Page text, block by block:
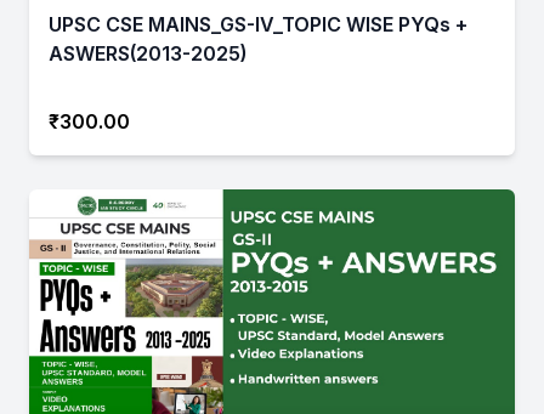
UPSC CSE MAINS_GS-IV_TOPIC WISE PYQs +
ASWERS(2013-2025)
₹300.00